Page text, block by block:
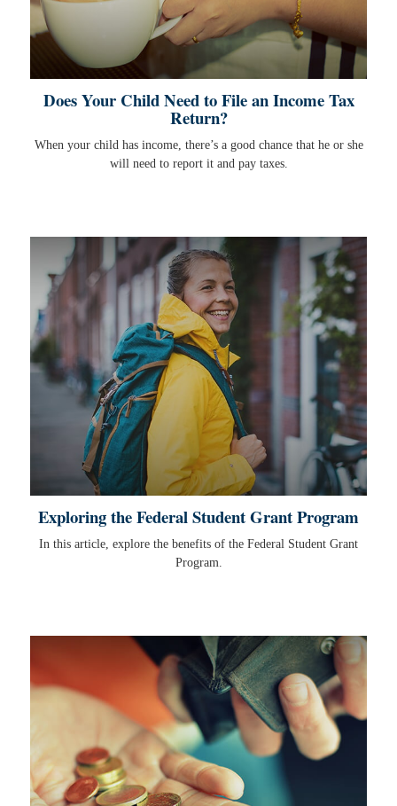
Does Your Child Need to File an Income Tax
Return?
When your child has income, there’s a good chance that he or she
will need to report it and pay taxes.
Exploring the Federal Student Grant Program
In this article, explore the benefits of the Federal Student Grant
Program.